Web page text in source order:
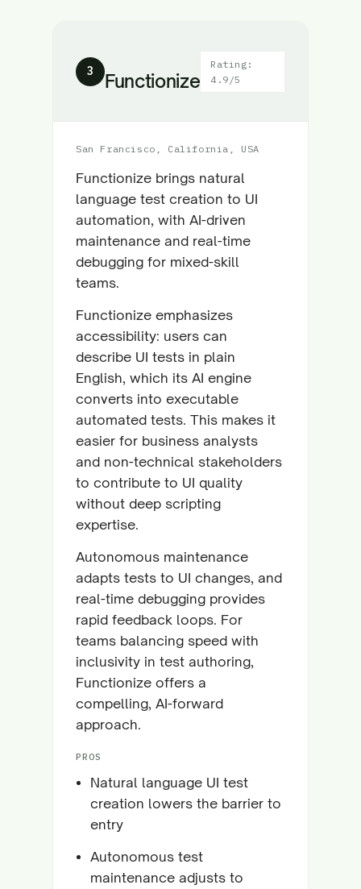
3 Functionize
Rating:
4.9/5
San Francisco, California, USA
Functionize brings natural
language test creation to UI
automation, with AI-driven
maintenance and real-time
debugging for mixed-skill
teams.
Functionize emphasizes
accessibility: users can
describe UI tests in plain
English, which its AI engine
converts into executable
automated tests. This makes it
easier for business analysts
and non-technical stakeholders
to contribute to UI quality
without deep scripting
expertise.
Autonomous maintenance
adapts tests to UI changes, and
real-time debugging provides
rapid feedback loops. For
teams balancing speed with
inclusivity in test authoring,
Functionize offers a
compelling, AI-forward
approach.
PROS
Natural language UI test
creation lowers the barrier to
entry
Autonomous test
maintenance adjusts to